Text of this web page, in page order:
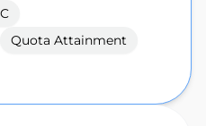
Quota Attainment